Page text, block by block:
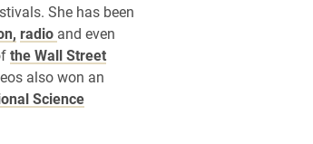
She has been
radio and even
the Wall Street
also won an
Science